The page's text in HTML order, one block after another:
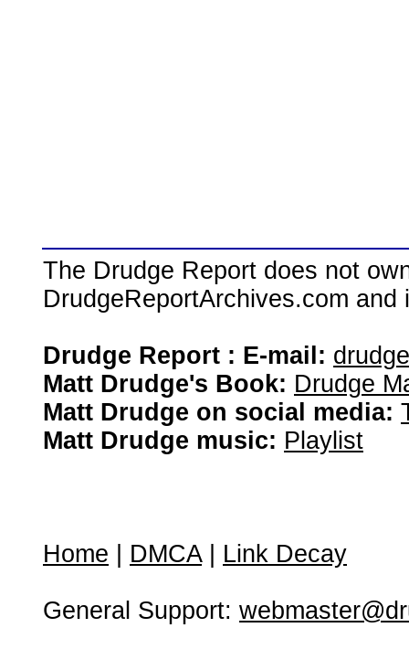
The Drudge Report does not
DrudgeReportArchives.com
Drudge Report : E-mail:
Matt Drudge's Book: Drudge
Matt Drudge on social media:
Matt Drudge music: Playlist
Home DMCA| Link Decay
General Support: